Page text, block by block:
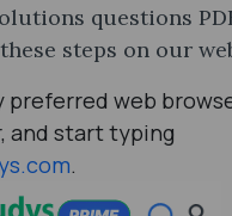
questions
steps on our
preferred web
and start typing
.